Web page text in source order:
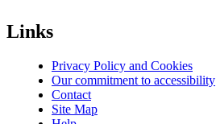
Links
Privacy Policy and Cookies
Our commitment to accessibility
Contact
Site Map